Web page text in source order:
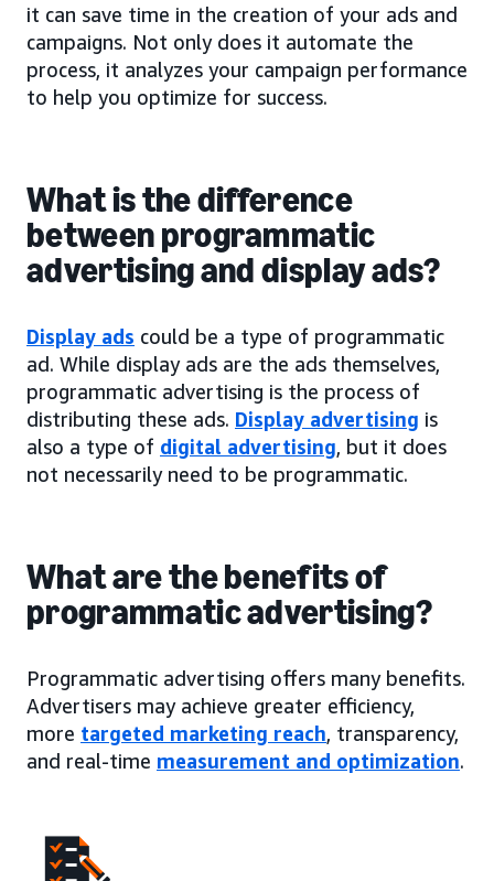
it can save time in the creation of your ads and
campaigns. Not only does it automate the
process, it analyzes your campaign performance
to help you optimize for success.
What is the difference
between programmatic
advertising and display ads?
Display ads could be a type of programmatic
ad. While display ads are the ads themselves,
programmatic advertising is the process of
distributing these ads. Display advertising is
also a type of digital advertising, but it does
not necessarily need to be programmatic.
What are the benefits of
programmatic advertising?
Programmatic advertising offers many benefits.
Advertisers may achieve greater efficiency,
more targeted marketing reach, transparency,
and real-time measurement and optimization.